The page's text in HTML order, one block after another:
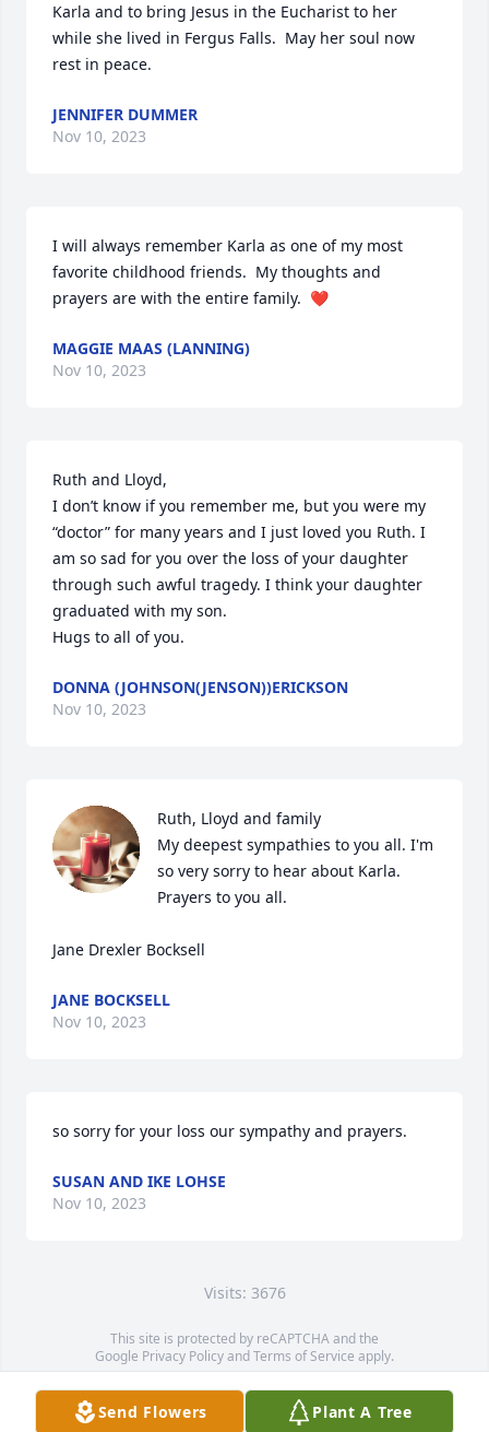
Karla and to bring Jesus in the Eucharist to her
while she lived in Fergus Falls.  May her soul now
rest in peace.
JENNIFER DUMMER
Nov 10, 2023
I will always remember Karla as one of my most
favorite childhood friends.  My thoughts and
prayers are with the entire family.  ❤️
MAGGIE MAAS (LANNING)
Nov 10, 2023
Ruth and Lloyd,
I don’t know if you remember me, but you were my
“doctor” for many years and I just loved you Ruth. I
am so sad for you over the loss of your daughter
through such awful tragedy. I think your daughter
graduated with my son.
Hugs to all of you.
DONNA (JOHNSON(JENSON))ERICKSON
Nov 10, 2023
Ruth, Lloyd and family
My deepest sympathies to you all. I'm
so very sorry to hear about Karla.
Prayers to you all.
Jane Drexler Bocksell
JANE BOCKSELL
Nov 10, 2023
so sorry for your loss our sympathy and prayers.
SUSAN AND IKE LOHSE
Nov 10, 2023
Visits: 3676
This site is protected by reCAPTCHA and the
Google Privacy PolicyandTerms of Service apply.
Service map data ©OpenStreetMapcontributors
Send Flowers Plant A Tree